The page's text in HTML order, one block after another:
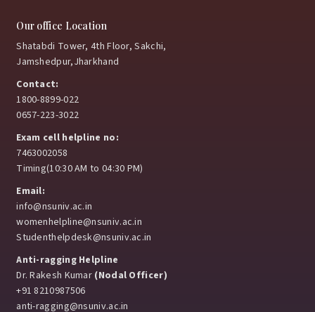
Samanvay 2026
and purpose.
January 15, 2026
placements
January 8, 2026
Exploring Learning Beyond Classrooms
January 8, 2026
Our office Location
Shatabdi Tower, 4th Floor, Sakchi,
Jamshedpur,Jharkhand
Contact:
1800-8899-022
0657-223-3022
Exam cell helpline no:
7463002058
Timing(10:30 AM to 04:30 PM)
Email:
info@nsuniv.ac.in
womenhelpline@nsuniv.ac.in
Studenthelpdesk@nsuniv.ac.in
Anti-ragging Helpline
Dr. Rakesh Kumar (Nodal Officer)
+91 8210987506
anti-ragging@nsuniv.ac.in